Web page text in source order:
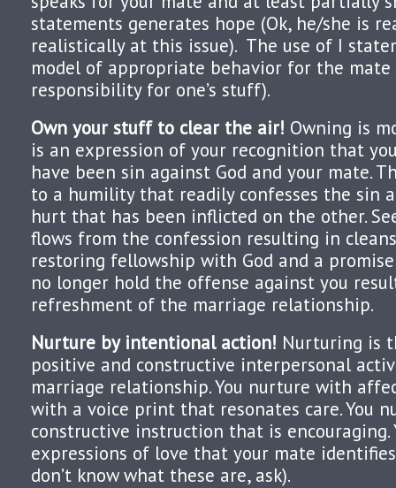
statements generates hope (Ok, he/she is
realistically at this issue). The use of I
model of appropriate behavior for the mate
responsibility for one’s stuff).
Own your stuff to clear the air! Owning is
is an expression of your recognition that
have been sin against God and your mate.
to a humility that readily confesses the sin
hurt that has been inflicted on the other.
flows from the confession resulting in
restoring fellowship with God and a
no longer hold the offense against you
refreshment of the marriage relationship.
Nurture by intentional action! Nurturing is
positive and constructive interpersonal
marriage relationship. You nurture with
with a voice print that resonates care. You
constructive instruction that is
expressions of love that your mate
don’t know what these are, ask).